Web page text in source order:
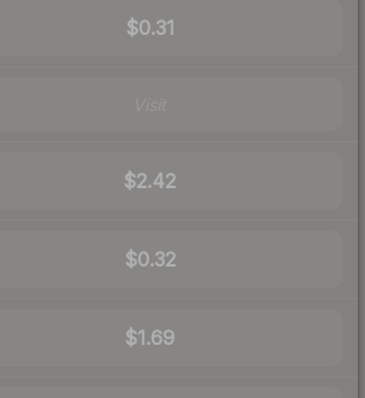
$0.31
$2.42
$0.32
$1.69